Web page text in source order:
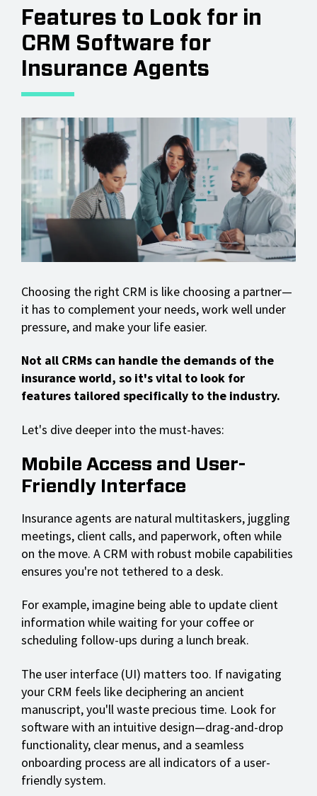
Features to Look for in
CRM Software for
Insurance Agents
Choosing the right CRM is like choosing a partner—
it has to complement your needs, work well under
pressure, and make your life easier.
Not all CRMs can handle the demands of the
insurance world, so it's vital to look for
features tailored specifically to the industry.
Let's dive deeper into the must-haves:
Mobile Access and User-
Friendly Interface
Insurance agents are natural multitaskers, juggling
meetings, client calls, and paperwork, often while
on the move. A CRM with robust mobile capabilities
ensures you're not tethered to a desk.
For example, imagine being able to update client
information while waiting for your coffee or
scheduling follow-ups during a lunch break.
The user interface (UI) matters too. If navigating
your CRM feels like deciphering an ancient
manuscript, you'll waste precious time. Look for
software with an intuitive design—drag-and-drop
functionality, clear menus, and a seamless
onboarding process are all indicators of a user-
friendly system.